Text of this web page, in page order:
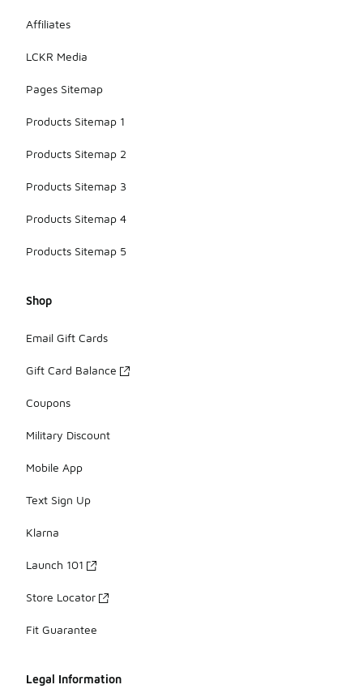
Affiliates
LCKR Media
Pages Sitemap
Products Sitemap 1
Products Sitemap 2
Products Sitemap 3
Products Sitemap 4
Products Sitemap 5
Shop
Email Gift Cards
Gift Card Balance
Coupons
Military Discount
Mobile App
Text Sign Up
Klarna
Launch 101
Store Locator
Fit Guarantee
Legal Information